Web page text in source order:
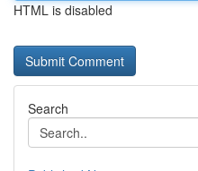
HTML is disabled
Search